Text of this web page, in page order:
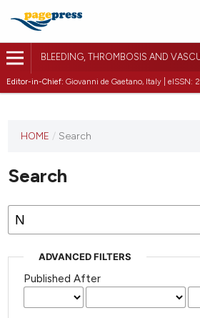
BLEEDING, THROMBOSIS AND
Editor-in-Chief: Giovanni de Gaetano, Italy | eISSN:
journal
published
HOME / Search
Search
ADVANCED FILTERS
Published After